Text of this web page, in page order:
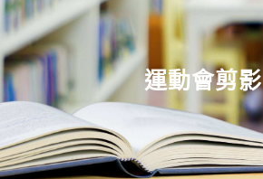
運動會剪影